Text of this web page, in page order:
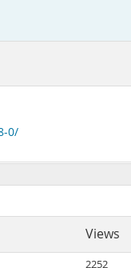
0/
Views
2252